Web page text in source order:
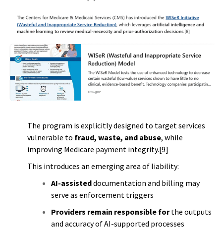
The program is explicitly designed to target services
vulnerable to fraud, waste, and abuse, while
improving Medicare payment integrity.[9]
This introduces an emerging area of liability:
AI-assisteddocumentation and billing may
serve as enforcement triggers
Providers remain responsible forthe outputs
and accuracy of AI-supported processes